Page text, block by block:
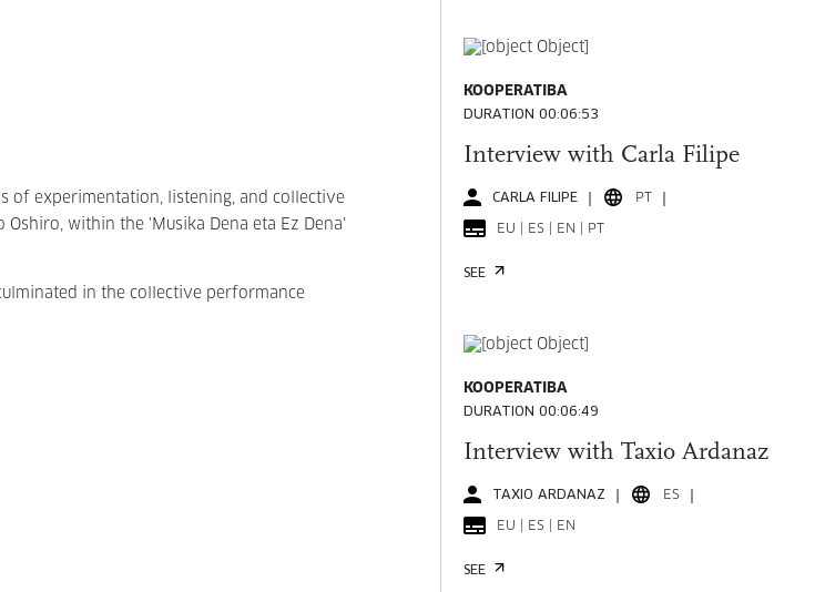
of experimentation, listening, and collective
within the 'Musika Dena eta Ez Dena'
in the collective performance
KOOPERATIBA
DURATION 00:06:53
Interview with Carla Filipe
CARLA FILIPE PT
EU | ES | EN | PT
SEE
KOOPERATIBA
DURATION 00:06:49
Interview with Taxio Ardanaz
TAXIO ARDANAZ ES
EU | ES | EN
SEE